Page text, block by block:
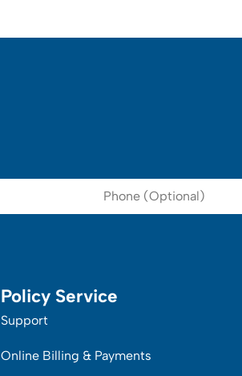
Phone
(Optional)
Policy Service
Support
Online Billing & Payments